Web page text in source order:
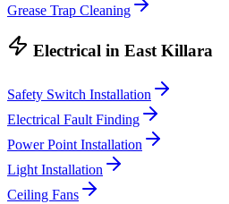
Grease Trap Cleaning
Electrical in East Killara
Safety Switch Installation
Electrical Fault Finding
Power Point Installation
Light Installation
Ceiling Fans